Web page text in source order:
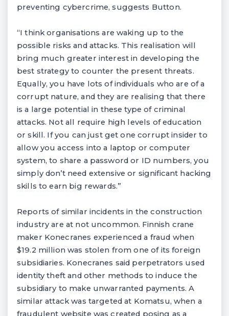
preventing cybercrime, suggests Button.
“I think organisations are waking up to the
possible risks and attacks. This realisation will
bring much greater interest in developing the
best strategy to counter the present threats.
Equally, you have lots of individuals who are of a
corrupt nature, and they are realising that there
is a large potential in these type of criminal
attacks. Not all require high levels of education
or skill. If you can just get one corrupt insider to
allow you access into a laptop or computer
system, to share a password or ID numbers, you
simply don’t need extensive or significant hacking
skills to earn big rewards.”
Reports of similar incidents in the construction
industry are at not uncommon. Finnish crane
maker Konecranes experienced a fraud when
$19.2 million was stolen from one of its foreign
subsidiaries. Konecranes said perpetrators used
identity theft and other methods to induce the
subsidiary to make unwarranted payments. A
similar attack was targeted at Komatsu, when a
fraudulent website was created posing as a